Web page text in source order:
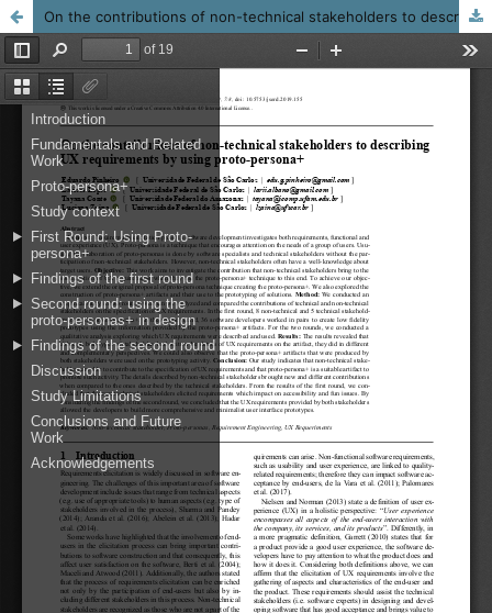
On the contributions of non-technical stakeholders to describing UX requirements by applying proto-persona